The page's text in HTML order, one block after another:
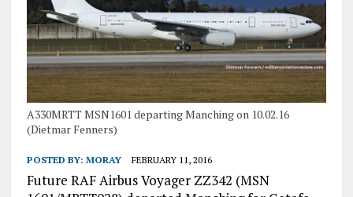
A330MRTT MSN1601 departing Manching on 10.02.16
(Dietmar Fenners)
POSTED BY: MORAY FEBRUARY 11, 2016
Future RAF Airbus Voyager ZZ342 (MSN